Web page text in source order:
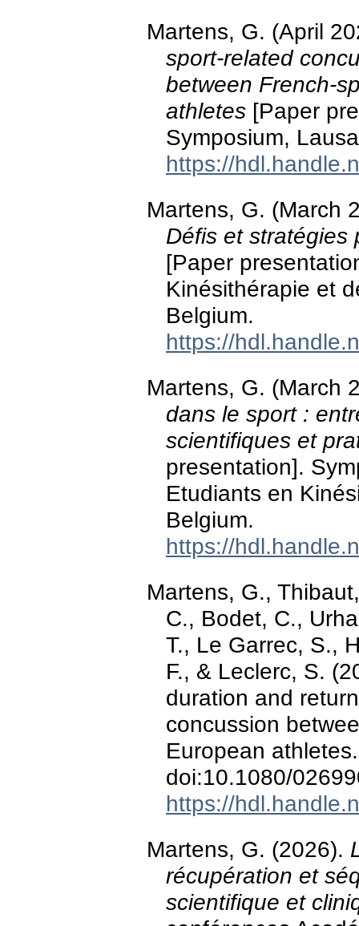
Martens, G. (April
sport-related
between French-
athletes [Paper
Symposium,
https://
Martens, G. (March
Défis et stratégies
[Paper
Kinésithérapie et
Belgium.
https://
Martens, G. (March
dans le sport :
scientifiques et
presentation].
Etudiants en
Belgium.
https://
Martens, G.,
C., Bodet, C.,
T., Le Garrec, S.,
F., & Leclerc, S.
duration and
concussion
European
doi:10.1080/
https://
Martens, G. (2026).
récupération et
scientifique et